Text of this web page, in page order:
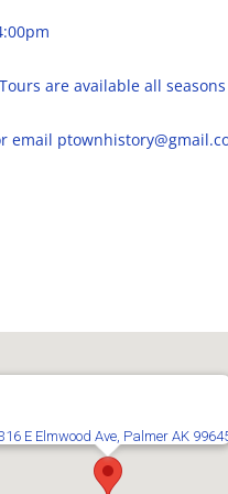
are available all seasons
email
E Elmwood Ave, Palmer AK